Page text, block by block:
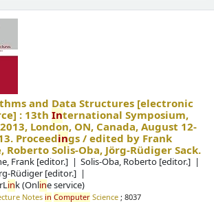
and Data Structures [electronic
: 13thInternational Symposium,
2013, London, ON, Canada, August 12-
Proceedings /edited by Frank
Roberto Solis-Oba, Jörg-Rüdiger Sack.
Frank [editor.] Solis-Oba, Roberto [editor.]
Rüdiger [editor.]
ink (Online service)
Notes in Computer Science ; 8037